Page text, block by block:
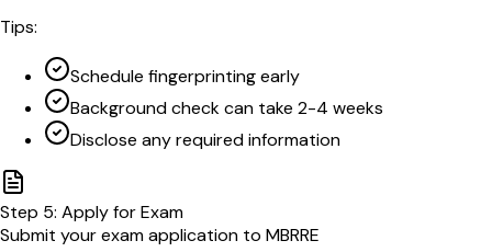
Tips:
Schedule fingerprinting early
Background check can take 2-4 weeks
Disclose any required information
Step 5: Apply for Exam
Submit your exam application to MBRRE